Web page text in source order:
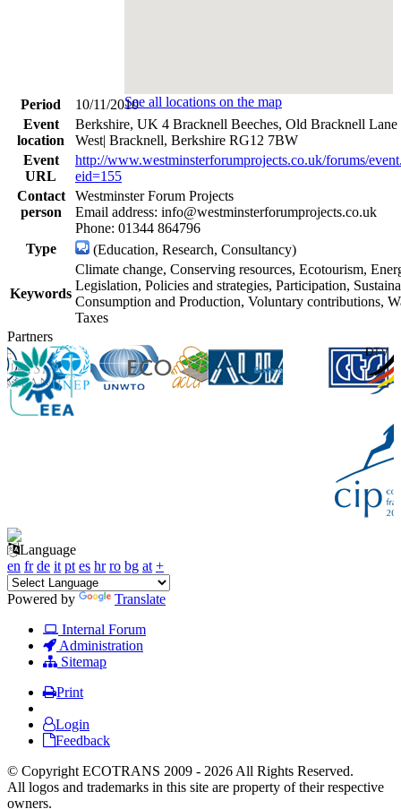
See all locations on the map
Period
10/11/2010
Event
location
Berkshire, UK 4 Bracknell Beeches, Old Bracknell Lane
West| Bracknell, Berkshire RG12 7BW
Event
URL
http://www.westminsterforumprojects.co.uk/forums/
eid=155
Contact
person
Westminster Forum Projects
Email address: info@westminsterforumprojects.co.uk
Phone: 01344 864796
Type
(Education, Research, Consultancy)
Keywords
Climate change, Conserving resources, Ecotourism,
Legislation, Policies and strategies, Participation,
Consumption and Production, Voluntary contributions,
Taxes
Partners
Language
en fr de it pt es hr ro bg at +
Powered by
Translate
Internal Forum
Administration
Sitemap
Print
Login
Feedback
© Copyright ECOTRANS 2009 - 2026 All Rights Reserved.
All logos and trademarks in this site are property of their respective
owners.